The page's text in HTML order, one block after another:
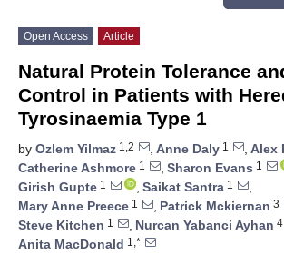
Open Access Article
Natural Protein Tolerance
Control in Patients with
Tyrosinaemia Type 1
by Ozlem Yilmaz 1,2 , Anne Daly 1 , Alex
Catherine Ashmore 1 , Sharon Evans 1
Girish Gupte 1 , Saikat Santra 1
,
Mary Anne Preece 1 , Patrick Mckiernan 3
Steve Kitchen 1 , Nurcan Yabanci Ayhan 4
Anita MacDonald 1,*